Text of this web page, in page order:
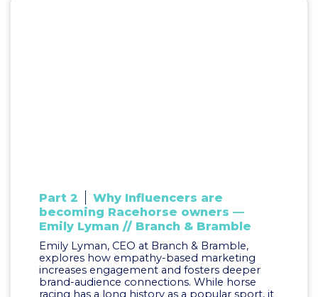
Part 2
Why Influencers are
becoming Racehorse owners —
Emily Lyman // Branch & Bramble
Emily Lyman, CEO at Branch & Bramble,
explores how empathy-based marketing
increases engagement and fosters deeper
brand-audience connections. While horse
racing has a long history as a popular sport, it